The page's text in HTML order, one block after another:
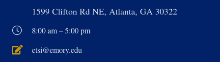
1599 Clifton Rd NE, Atlanta, GA 30322
8:00 am – 5:00 pm
etsi@emory.edu